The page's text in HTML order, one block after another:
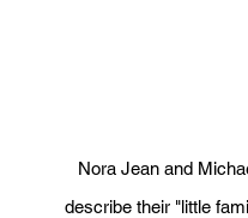
Nora Jean and
describe their "little